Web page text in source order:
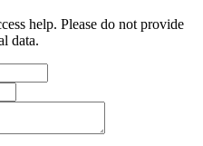
help. Please do not provide
data.